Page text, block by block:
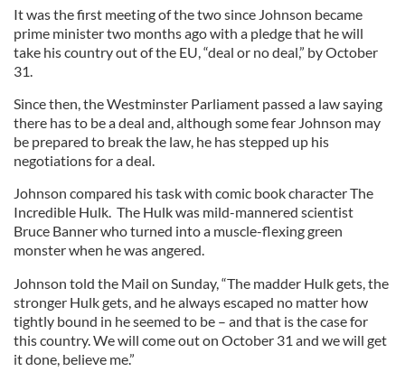
It was the first meeting of the two since Johnson became
prime minister two months ago with a pledge that he will
take his country out of the EU, “deal or no deal,” by October
31.
Since then, the Westminster Parliament passed a law saying
there has to be a deal and, although some fear Johnson may
be prepared to break the law, he has stepped up his
negotiations for a deal.
Johnson compared his task with comic book character The
Incredible Hulk. The Hulk was mild-mannered scientist
Bruce Banner who turned into a muscle-flexing green
monster when he was angered.
Johnson told the Mail on Sunday, “The madder Hulk gets, the
stronger Hulk gets, and he always escaped no matter how
tightly bound in he seemed to be – and that is the case for
this country. We will come out on October 31 and we will get
it done, believe me.”